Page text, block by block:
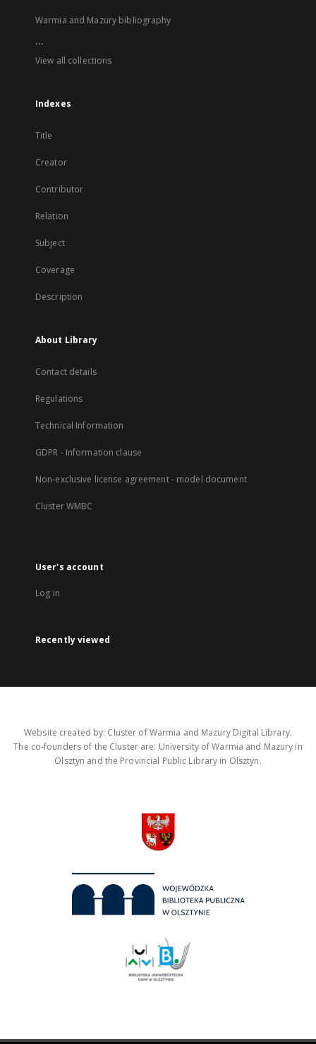
Warmia and Mazury bibliography
...
View all collections
Indexes
Title
Creator
Contributor
Relation
Subject
Coverage
Description
About Library
Contact details
Regulations
Technical Information
GDPR - Information clause
Non-exclusive license agreement - model document
Cluster WMBC
User's account
Log in
Recently viewed
Website created by: Cluster of Warmia and Mazury Digital Library.
The co-founders of the Cluster are: University of Warmia and Mazury in
Olsztyn and the Provincial Public Library in Olsztyn.